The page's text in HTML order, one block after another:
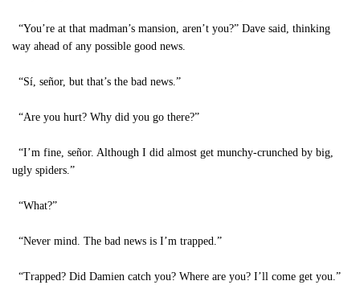
“You’re at that madman’s mansion, aren’t you?” Dave said, thinking
way ahead of any possible good news.
“Sí, señor, but that’s the bad news.”
“Are you hurt? Why did you go there?”
“I’m fine, señor. Although I did almost get munchy-crunched by big,
ugly spiders.”
“What?”
“Never mind. The bad news is I’m trapped.”
“Trapped? Did Damien catch you? Where are you? I’ll come get you.”